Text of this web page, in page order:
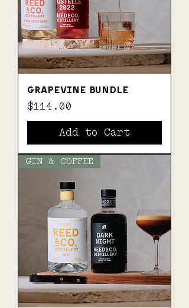
GRAPEVINE BUNDLE
Price
$114.00
Add to Cart
GIN & COFFEE